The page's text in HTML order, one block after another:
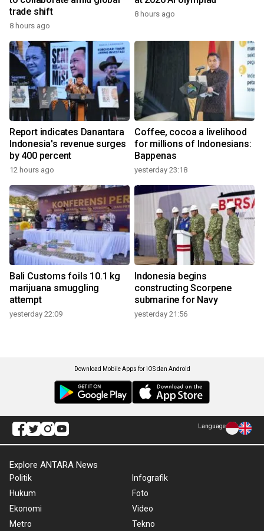
trade shift
8 hours ago
8 hours ago
Report indicates Danantara
Indonesia's revenue surges
by 400 percent
12 hours ago
Coffee, cocoa a livelihood
for millions of Indonesians:
Bappenas
yesterday 23:18
Bali Customs foils 10.1 kg
marijuana smuggling
attempt
yesterday 22:09
Indonesia begins
constructing Scorpene
submarine for Navy
yesterday 21:56
Download Mobile Apps for iOS dan Android
Language
Explore ANTARA News
Politik
Hukum
Ekonomi
Metro
Infografik
Foto
Video
Tekno